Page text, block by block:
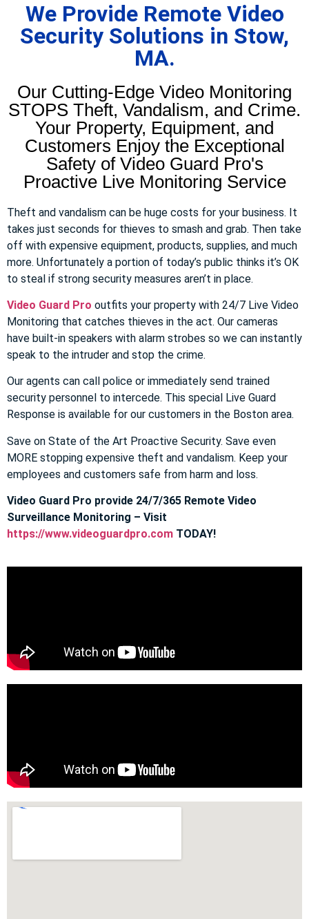
We Provide Remote Video
Security Solutions in Stow,
MA.
Our Cutting-Edge Video Monitoring
STOPS Theft, Vandalism, and Crime.
Your Property, Equipment, and
Customers Enjoy the Exceptional
Safety of Video Guard Pro's
Proactive Live Monitoring Service
Theft and vandalism can be huge costs for your business. It
takes just seconds for thieves to smash and grab. Then take
off with expensive equipment, products, supplies, and much
more. Unfortunately a portion of today’s public thinks it’s OK
to steal if strong security measures aren’t in place.
Video Guard Pro outfits your property with 24/7 Live Video
Monitoring that catches thieves in the act. Our cameras
have built-in speakers with alarm strobes so we can instantly
speak to the intruder and stop the crime.
Our agents can call police or immediately send trained
security personnel to intercede. This special Live Guard
Response is available for our customers in the Boston area.
Save on State of the Art Proactive Security. Save even
MORE stopping expensive theft and vandalism. Keep your
employees and customers safe from harm and loss.
Video Guard Pro provide 24/7/365 Remote Video
Surveillance Monitoring – Visit
https://www.videoguardpro.com TODAY!